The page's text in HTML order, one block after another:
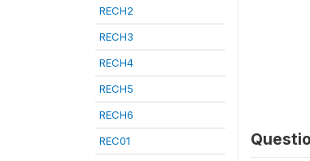
RECH2
RECH3
RECH4
RECH5
RECH6
REC01